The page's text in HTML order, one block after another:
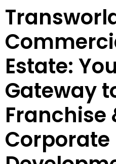
Estate:
Gateway
Franchise
Corporate